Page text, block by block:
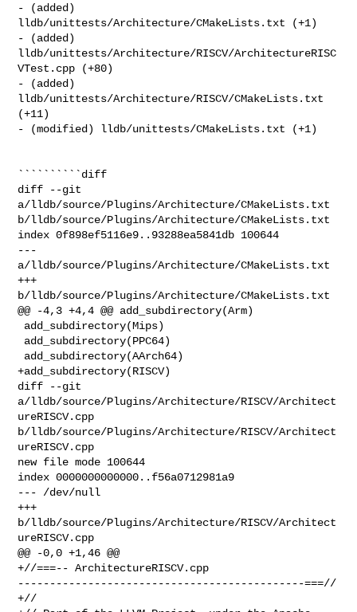
- (added)
lldb/unittests/Architecture/CMakeLists.txt (+1)
- (added)
lldb/unittests/Architecture/RISCV/ArchitectureRISC
VTest.cpp (+80)
- (added)
lldb/unittests/Architecture/RISCV/CMakeLists.txt
(+11)
- (modified) lldb/unittests/CMakeLists.txt (+1)
``````````diff
diff --git
a/lldb/source/Plugins/Architecture/CMakeLists.txt
b/lldb/source/Plugins/Architecture/CMakeLists.txt
index 0f898ef5116e9..93288ea5841db 100644
---
a/lldb/source/Plugins/Architecture/CMakeLists.txt
+++
b/lldb/source/Plugins/Architecture/CMakeLists.txt
@@ -4,3 +4,4 @@ add_subdirectory(Arm)
+add_subdirectory(RISCV)
diff --git
a/lldb/source/Plugins/Architecture/RISCV/Architect
ureRISCV.cpp
b/lldb/source/Plugins/Architecture/RISCV/Architect
ureRISCV.cpp
new file mode 100644
index 0000000000000..f56a0712981a9
--- /dev/null
+++
b/lldb/source/Plugins/Architecture/RISCV/Architect
ureRISCV.cpp
@@ -0,0 +1,46 @@
+//===-- ArchitectureRISCV.cpp
---------------------------------------------===//
+//